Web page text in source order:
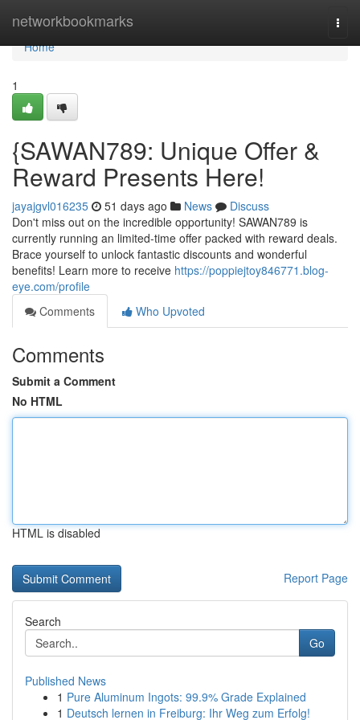
networkbookmarks
Home
Home
1
{SAWAN789: Unique Offer &
Reward Presents Here!
jayajgvl016235 51 days ago News
Discuss
Don't miss out on the incredible opportunity! SAWAN789 is
currently running an limited-time offer packed with reward deals.
Brace yourself to unlock fantastic discounts and wonderful
benefits! Learn more to receive https://poppiejtoy846771.blog-
eye.com/profile
Comments
Who Upvoted
Comments
Submit a Comment
No HTML
HTML is disabled
Report Page
Search
Go
Published News
1 Pure Aluminum Ingots: 99.9% Grade Explained
1 Deutsch lernen in Freiburg: Ihr Weg zum Erfolg!